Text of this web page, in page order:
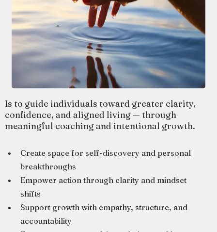
Is to guide individuals toward greater clarity,
confidence, and aligned living — through
meaningful coaching and intentional growth.
Create space for self-discovery and personal
breakthroughs
Empower action through clarity and mindset
shifts
Support growth with empathy, structure, and
accountability